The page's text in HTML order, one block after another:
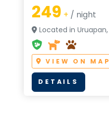
249 + / night
Located in
VIEW ON MAP
DETAILS